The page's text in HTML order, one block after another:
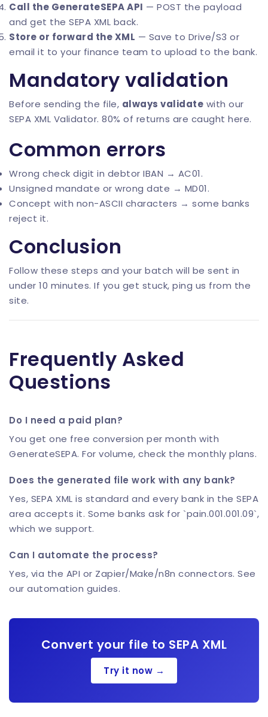
Call the GenerateSEPA API — POST the payload
and get the SEPA XML back.
Store or forward the XML — Save to Drive/S3 or
email it to your finance team to upload to the bank.
Mandatory validation
Before sending the file, always validate with our
SEPA XML Validator. 80% of returns are caught here.
Common errors
Wrong check digit in debtor IBAN → AC01.
Unsigned mandate or wrong date → MD01.
Concept with non-ASCII characters → some banks
reject it.
Conclusion
Follow these steps and your batch will be sent in
under 10 minutes. If you get stuck, ping us from the
site.
Frequently Asked
Questions
Do I need a paid plan?
You get one free conversion per month with
GenerateSEPA. For volume, check the monthly plans.
Does the generated file work with any bank?
Yes, SEPA XML is standard and every bank in the SEPA
area accepts it. Some banks ask for `pain.001.001.09`,
which we support.
Can I automate the process?
Yes, via the API or Zapier/Make/n8n connectors. See
our automation guides.
Convert your file to SEPA XML
Try it now →